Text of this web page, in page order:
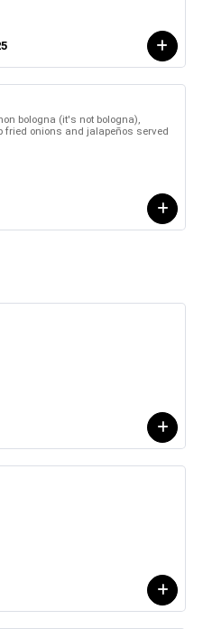
bologna (it's not bologna),
fried onions and jalapeños served